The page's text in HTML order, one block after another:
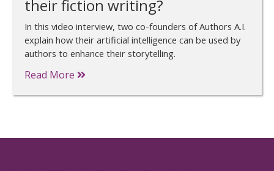
their fiction writing?
In this video interview, two co-founders of Authors A.I.
explain how their artificial intelligence can be used by
authors to enhance their storytelling.
Read More